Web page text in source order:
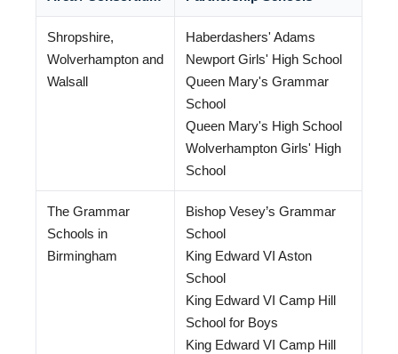
Shropshire,
Wolverhampton and
Walsall
Haberdashers' Adams
Newport Girls' High School
Queen Mary's Grammar
School
Queen Mary's High School
Wolverhampton Girls' High
School
The Grammar
Schools in
Birmingham
Bishop Vesey’s Grammar
School
King Edward VI Aston
School
King Edward VI Camp Hill
School for Boys
King Edward VI Camp Hill